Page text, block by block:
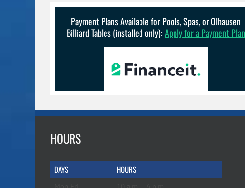
Payment Plans Available for Pools, Spas, or Olhausen
Billiard Tables (installed only):Apply for a Payment Plan
HOURS
DAYS HOURS